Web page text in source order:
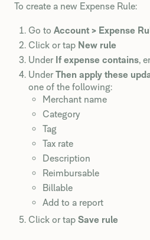
To create a new Expense Rule:
Go to Account > Expense
Click or tap New rule
Under If expense contains,
UnderThen apply these
one of the following:
Merchant name
Category
Tag
Tax rate
Description
Reimbursable
Billable
Add to a report
Click or tap Save rule